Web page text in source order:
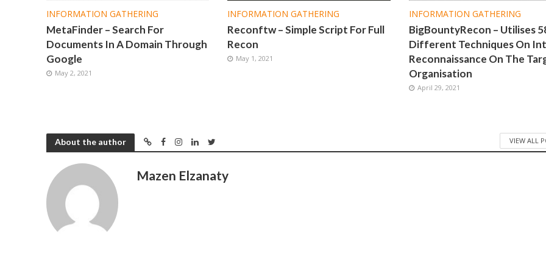
INFORMATION GATHERING
MetaFinder – Search For
Documents In A Domain Through
Google
May 2, 2021
INFORMATION GATHERING
Reconftw – Simple Script For Full
Recon
May 1, 2021
INFORMATION GATHERING
BigBountyRecon – Utilises
Different Techniques On
Reconnaissance On The
Organisation
April 29, 2021
About the author VIEW ALL
Mazen Elzanaty